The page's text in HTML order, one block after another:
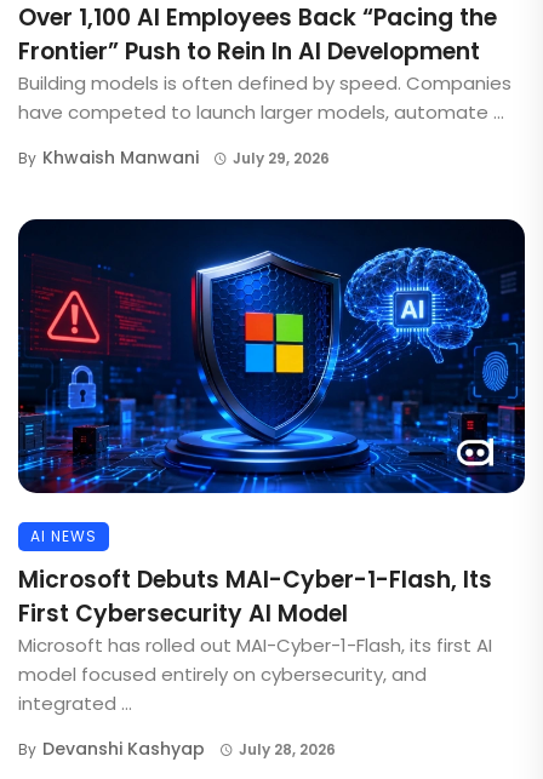
Over 1,100 AI Employees Back “Pacing the
Frontier” Push to Rein In AI Development
Building models is often defined by speed. Companies
have competed to launch larger models, automate ...
By Khwaish Manwani July 29, 2026
AI NEWS
Microsoft Debuts MAI-Cyber-1-Flash, Its
First Cybersecurity AI Model
Microsoft has rolled out MAI-Cyber-1-Flash, its first AI
model focused entirely on cybersecurity, and
integrated ...
By Devanshi Kashyap July 28, 2026